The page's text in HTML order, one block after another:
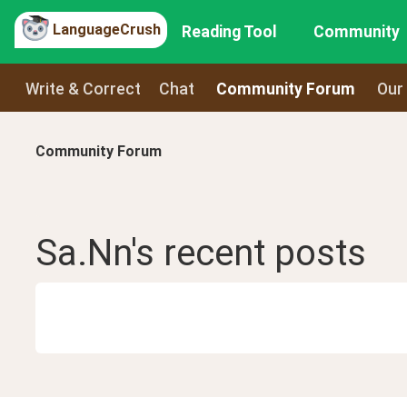
LanguageCrush Reading Tool Community
Write & Correct Chat Community Forum
Community Forum
Sa.Nn's recent posts